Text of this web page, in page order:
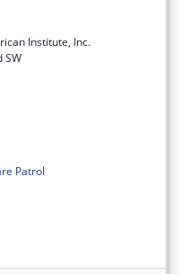
Institute, Inc.
SW
Patrol